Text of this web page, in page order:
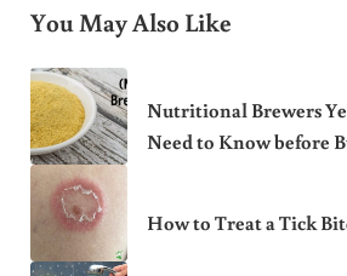
You May Also Like
Nutritional Brewers
Need to Know before
How to Treat a Tick